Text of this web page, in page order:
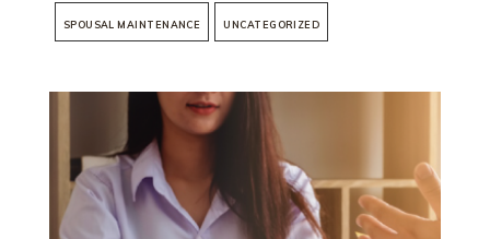
SPOUSAL MAINTENANCE UNCATEGORIZED